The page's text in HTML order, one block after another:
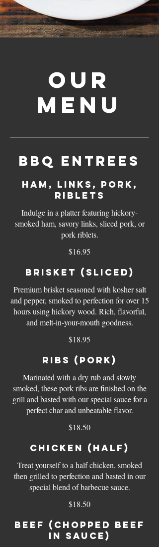
Our
Menu
BBQ Entrees
Ham, Links, Pork,
Riblets
Indulge in a platter featuring hickory-
smoked ham, savory links, sliced pork, or
pork riblets.
$16.95
Brisket (sliced)
Premium brisket seasoned with kosher salt
and pepper, smoked to perfection for over 15
hours using hickory wood. Rich, flavorful,
and melt-in-your-mouth goodness.
$18.95
Ribs (pork)
Marinated with a dry rub and slowly
smoked, these pork ribs are finished on the
grill and basted with our special sauce for a
perfect char and unbeatable flavor.
$18.50
Chicken (half)
Treat yourself to a half chicken, smoked
then grilled to perfection and basted in our
special blend of barbecue sauce.
$18.50
Beef (chopped beef
in sauce)